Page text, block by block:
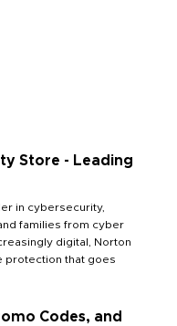
Store - Leading
in cybersecurity,
families from cyber
digital, Norton
protection that goes
Codes, and